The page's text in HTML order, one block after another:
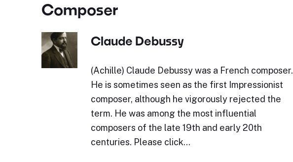
Composer
Claude Debussy
(Achille) Claude Debussy was a French composer.
He is sometimes seen as the first Impressionist
composer, although he vigorously rejected the
term. He was among the most influential
composers of the late 19th and early 20th
centuries. Please click…